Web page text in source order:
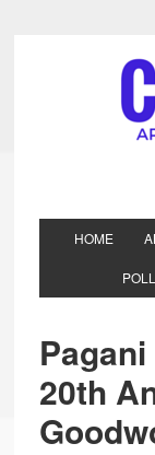
HOME
20th